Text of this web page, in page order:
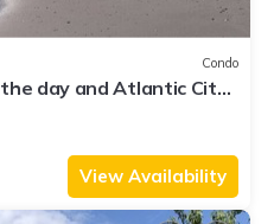
Condo
day and Atlantic City
View Availability